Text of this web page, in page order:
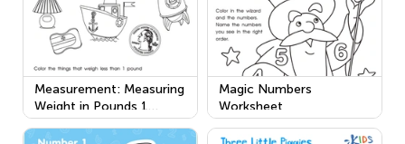
Measurement: Measuring
Weight in Pounds 1
Worksheet
Magic Numbers
Worksheet